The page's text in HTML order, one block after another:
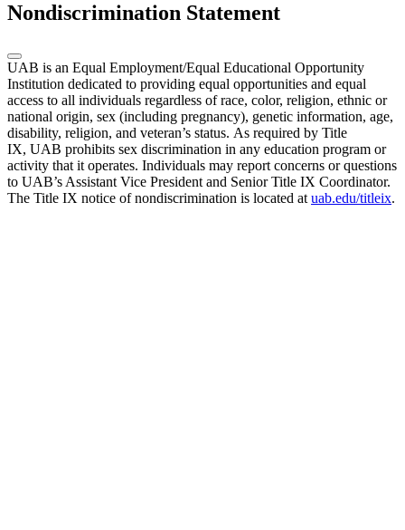
Nondiscrimination Statement
UAB is an Equal Employment/Equal Educational Opportunity
Institution dedicated to providing equal opportunities and equal
access to all individuals regardless of race, color, religion, ethnic or
national origin, sex (including pregnancy), genetic information, age,
disability, religion, and veteran’s status. As required by Title
IX, UAB prohibits sex discrimination in any education program or
activity that it operates. Individuals may report concerns or questions
to UAB’s Assistant Vice President and Senior Title IX Coordinator.
The Title IX notice of nondiscrimination is located at uab.edu/titleix.